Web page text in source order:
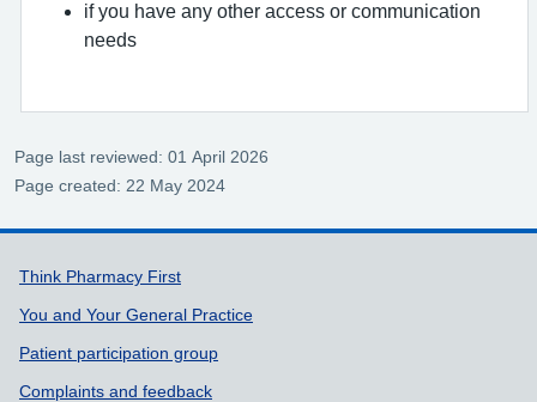
if you have any other access or communication
needs
Page last reviewed: 01 April 2026
Page created: 22 May 2024
Support links
Think Pharmacy First
You and Your General Practice
Patient participation group
Complaints and feedback